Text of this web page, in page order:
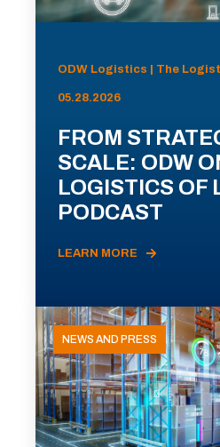
ODW Logistics | The
05.28.2026
FROM
SCALE: ODW
LOGISTICS OF
PODCAST
LEARN MORE
NEWS AND PRESS